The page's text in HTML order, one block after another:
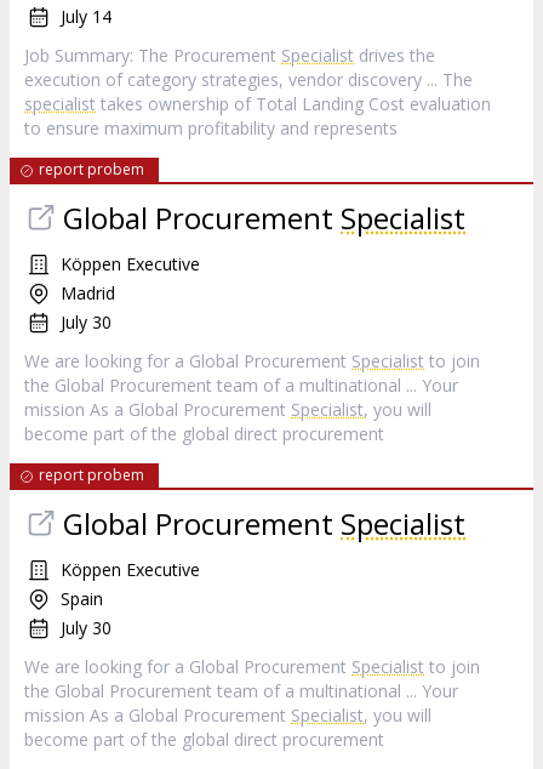
July 14
Job Summary: The Procurement Specialist drives the
execution of category strategies, vendor discovery ... The
specialist takes ownership of Total Landing Cost evaluation
to ensure maximum profitability and represents
report probem
Global Procurement Specialist
Köppen Executive
Madrid
July 30
We are looking for a Global Procurement Specialist to join
the Global Procurement team of a multinational ... Your
mission As a Global Procurement Specialist, you will
become part of the global direct procurement
report probem
Global Procurement Specialist
Köppen Executive
Spain
July 30
We are looking for a Global Procurement Specialist to join
the Global Procurement team of a multinational ... Your
mission As a Global Procurement Specialist, you will
become part of the global direct procurement